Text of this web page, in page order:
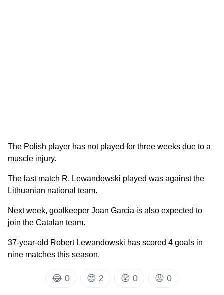
The Polish player has not played for three weeks due to a
muscle injury.
The last match R. Lewandowski played was against the
Lithuanian national team.
Next week, goalkeeper Joan Garcia is also expected to
join the Catalan team.
37-year-old Robert Lewandowski has scored 4 goals in
nine matches this season.
😂 0 😍 2 😲 0 😡 0